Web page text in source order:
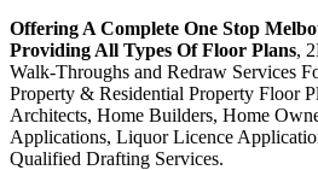
Offering A Complete One Stop
Providing All Types Of Floor Plans,
Walk-Throughs and Redraw Services
Property & Residential Property Floor
Architects, Home Builders, Home
Applications, Liquor Licence
Qualified Drafting Services.